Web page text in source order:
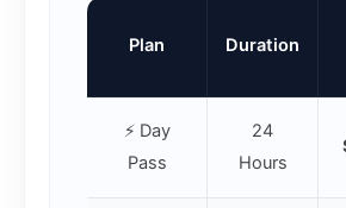
Plan Duration
⚡ Day
Pass
24
Hours